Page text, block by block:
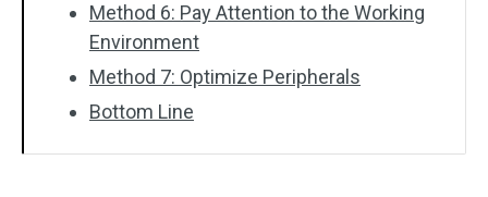
Method 6: Pay Attention to the Working
Environment
Method 7: Optimize Peripherals
Bottom Line